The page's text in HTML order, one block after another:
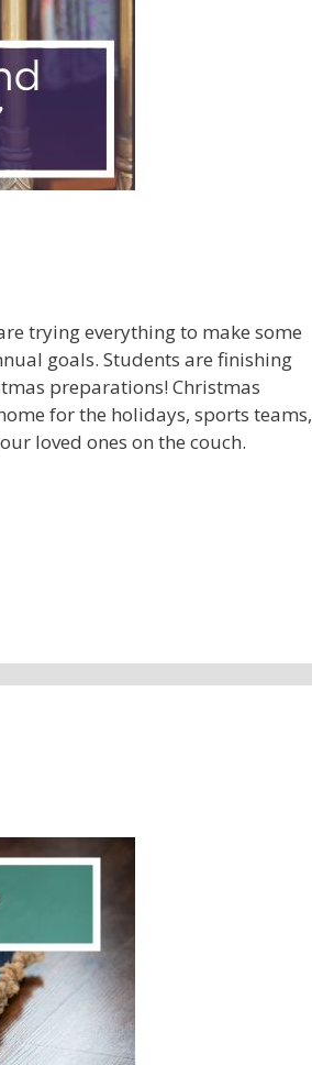
trying everything to make some
goals. Students are finishing
preparations! Christmas
for the holidays, sports teams,
loved ones on the couch.